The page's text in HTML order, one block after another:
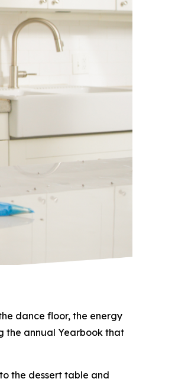
dance floor, the energy
the annual Yearbook that
the dessert table and